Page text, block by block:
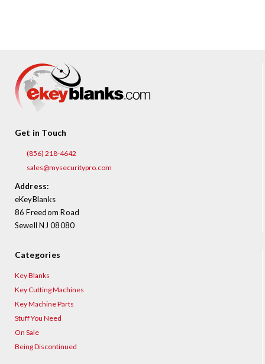
Get in Touch
(856) 218-4642
sales@mysecuritypro.com
Address:
eKeyBlanks
86 Freedom Road
Sewell NJ 08080
Categories
Key Blanks
Key Cutting Machines
Key Machine Parts
Stuff You Need
On Sale
Being Discontinued